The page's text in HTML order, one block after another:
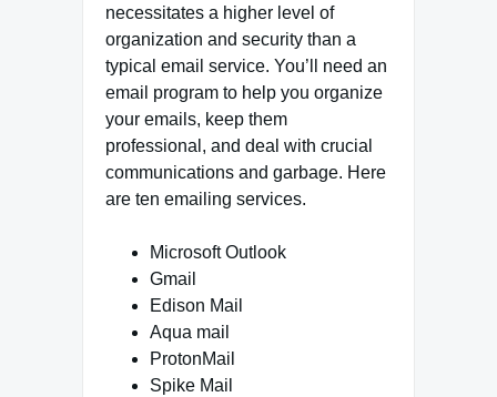
necessitates a higher level of
organization and security than a
typical email service. You’ll need an
email program to help you organize
your emails, keep them
professional, and deal with crucial
communications and garbage. Here
are ten emailing services.
Microsoft Outlook
Gmail
Edison Mail
Aqua mail
ProtonMail
Spike Mail